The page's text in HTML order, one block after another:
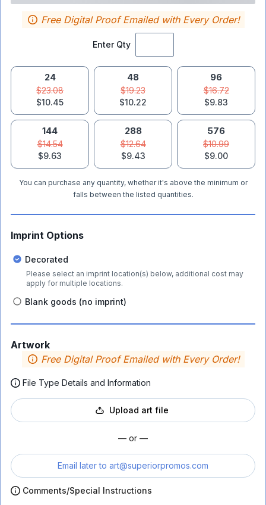
Enter Qty
Free Digital Proof Emailed with Every Order!
24
$23.08
$10.45
48
$19.23
$10.22
96
$16.72
$9.83
144
$14.54
$9.63
288
$12.64
$9.43
576
$10.99
$9.00
You can purchase any quantity, whether it's above the minimum or
falls between the listed quantities.
Imprint Options
Decorated
Please select an imprint location(s) below, additional cost may
apply for multiple locations.
Blank goods (no imprint)
Artwork
Free Digital Proof Emailed with Every Order!
File Type Details and Information
Upload art file
— or —
Email later to art@superiorpromos.com
Comments/Special Instructions